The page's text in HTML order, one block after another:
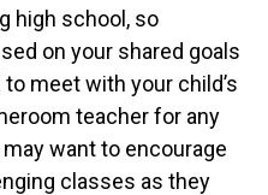
high school, so
on your shared goals
meet with your child’s
teacher for any
want to encourage
classes as they